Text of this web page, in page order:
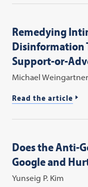
Remedying
Disinformation
Support-or-
Michael Weingartner
Read the article
Does the Anti-
Google and
Yunseig P. Kim